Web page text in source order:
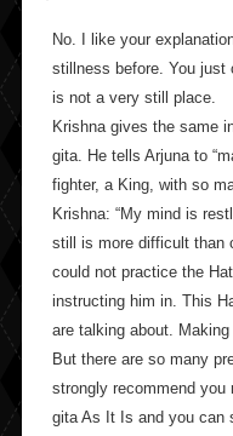
No. I like your
stillness before. You just
is not a very still place.
Krishna gives the same
gita. He tells Arjuna to
fighter, a King, with so
Krishna: “My mind is
still is more difficult than
could not practice the
instructing him in. This
are talking about.
But there are so many
strongly recommend you
gita As It Is and you can